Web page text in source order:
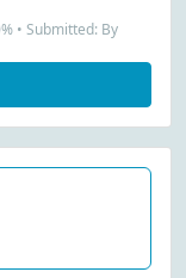
• Submitted: By